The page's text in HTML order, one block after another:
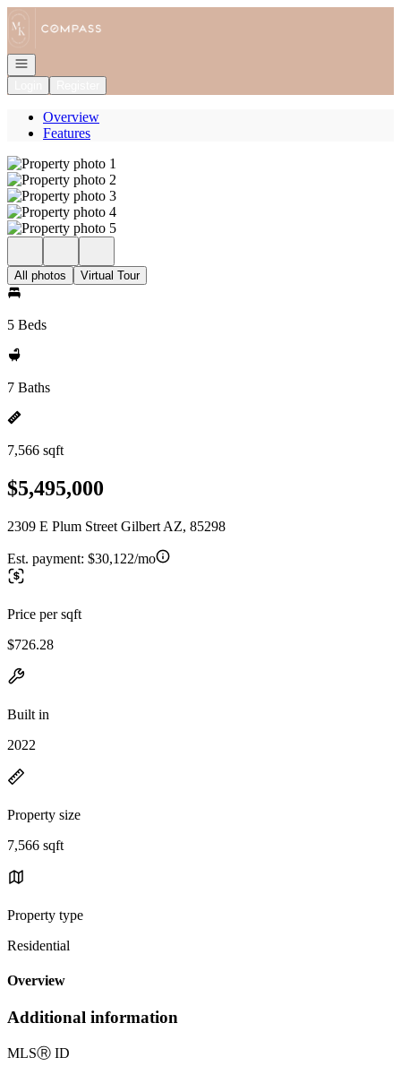
Go to: Homepage
Open navigation
Overview
Features
All photos Virtual Tour
5 Beds
7 Baths
7,566 sqft
$5,495,000
2309 E Plum Street Gilbert AZ, 85298
Est. payment: $30,122/mo
Price per sqft
$726.28
Built in
2022
Property size
7,566 sqft
Property type
Residential
Overview
Additional information
MLSⓇ ID